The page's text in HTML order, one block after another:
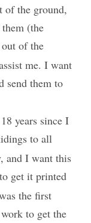
of the ground,
(the
of the
me. I want
send them to
years since I
to all
and I want this
get it printed
the first
to get the